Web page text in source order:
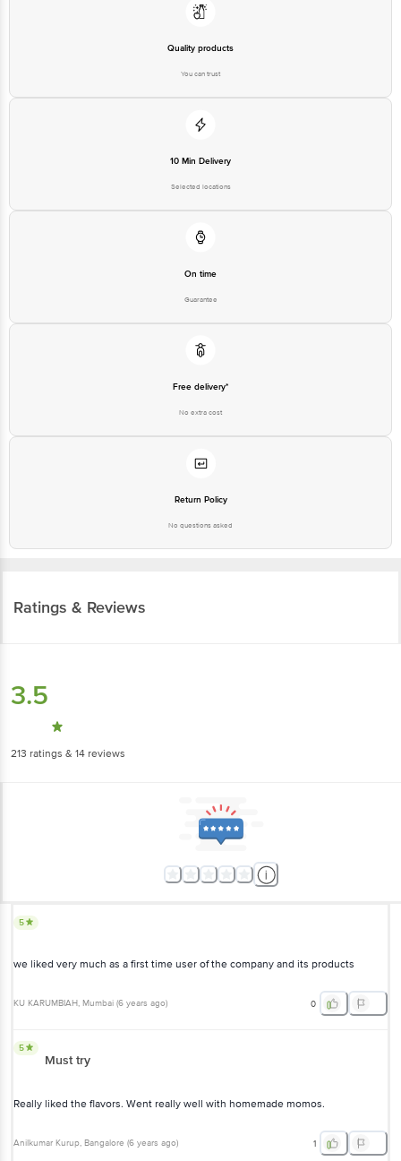
Quality products
You can trust
10 Min Delivery
Selected locations
On time
Guarantee
Free delivery*
No extra cost
Return Policy
No questions asked
Ratings & Reviews
3.5
213 ratings & 14 reviews
5
we liked very much as a first time user of the company and its products
KU KARUMBIAH, Mumbai (6 years ago) 0
5
Must try
Really liked the flavors. Went really well with homemade momos.
Anilkumar Kurup, Bangalore (6 years ago) 1